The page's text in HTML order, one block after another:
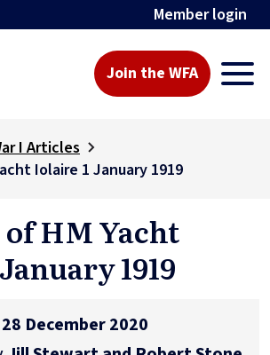
Member login
Join the WFA
I Articles
Iolaire 1 January 1919
of HM Yacht
1919
28 December 2020